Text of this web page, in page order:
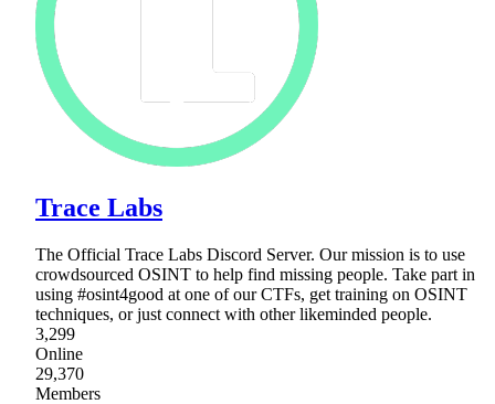
Trace Labs
The Official Trace Labs Discord Server. Our mission is to use
crowdsourced OSINT to help find missing people. Take part in
using #osint4good at one of our CTFs, get training on OSINT
techniques, or just connect with other likeminded people.
3,299
Online
29,370
Members